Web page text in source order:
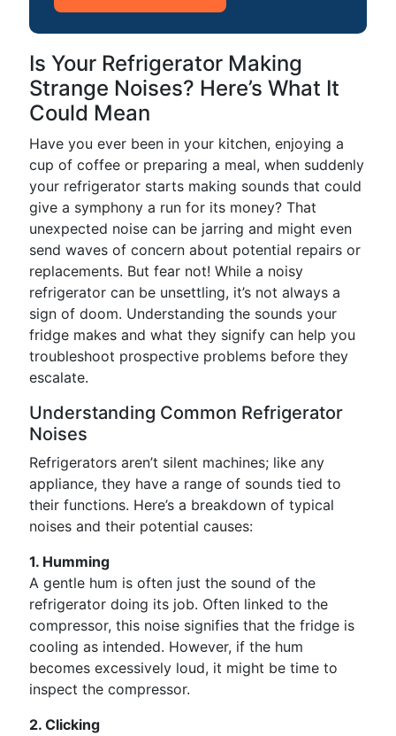
Is Your Refrigerator Making
Strange Noises? Here’s What It
Could Mean
Have you ever been in your kitchen, enjoying a
cup of coffee or preparing a meal, when suddenly
your refrigerator starts making sounds that could
give a symphony a run for its money? That
unexpected noise can be jarring and might even
send waves of concern about potential repairs or
replacements. But fear not! While a noisy
refrigerator can be unsettling, it’s not always a
sign of doom. Understanding the sounds your
fridge makes and what they signify can help you
troubleshoot prospective problems before they
escalate.
Understanding Common Refrigerator
Noises
Refrigerators aren’t silent machines; like any
appliance, they have a range of sounds tied to
their functions. Here’s a breakdown of typical
noises and their potential causes:
1. Humming
A gentle hum is often just the sound of the
refrigerator doing its job. Often linked to the
compressor, this noise signifies that the fridge is
cooling as intended. However, if the hum
becomes excessively loud, it might be time to
inspect the compressor.
2. Clicking